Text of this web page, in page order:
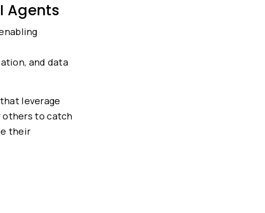
Agents
and data
leverage
others to catch
their